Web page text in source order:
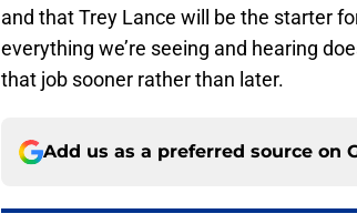
and that Trey Lance will be the starter
everything we’re seeing and hearing
that job sooner rather than later.
Add us as a preferred source on